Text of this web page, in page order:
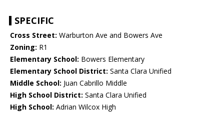
SPECIFIC
Cross Street: Warburton Ave and Bowers Ave
Zoning: R1
Elementary School: Bowers Elementary
Elementary School District: Santa Clara Unified
Middle School: Juan Cabrillo Middle
High School District: Santa Clara Unified
High School: Adrian Wilcox High